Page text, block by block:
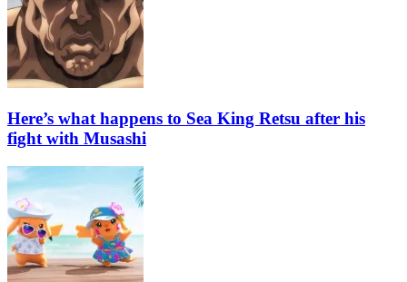
Here’s what happens to Sea King Retsu after his
fight with Musashi